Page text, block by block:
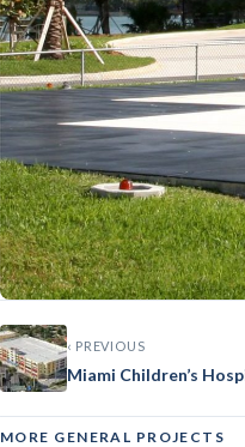
GENERAL
Mt. Sinai
‹ PREVIOUS
Miami Children’s
MORE GENERAL PROJECTS